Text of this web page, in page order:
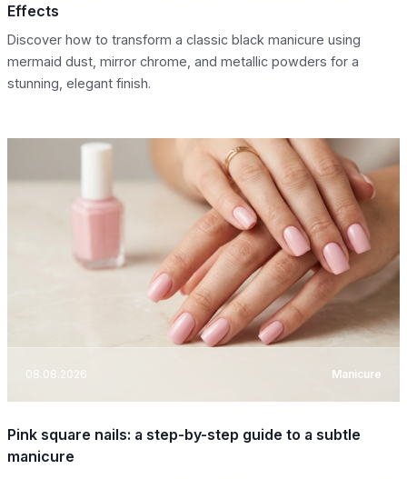
Effects
Discover how to transform a classic black manicure using
mermaid dust, mirror chrome, and metallic powders for a
stunning, elegant finish.
08.08.2026 Manicure
Pink square nails: a step-by-step guide to a subtle
manicure